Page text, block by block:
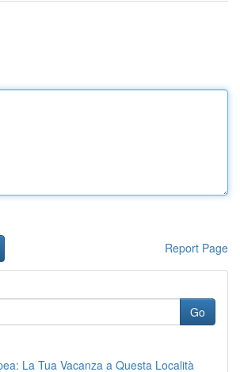
Report Page
Go
La Tua Vacanza a Questa Località